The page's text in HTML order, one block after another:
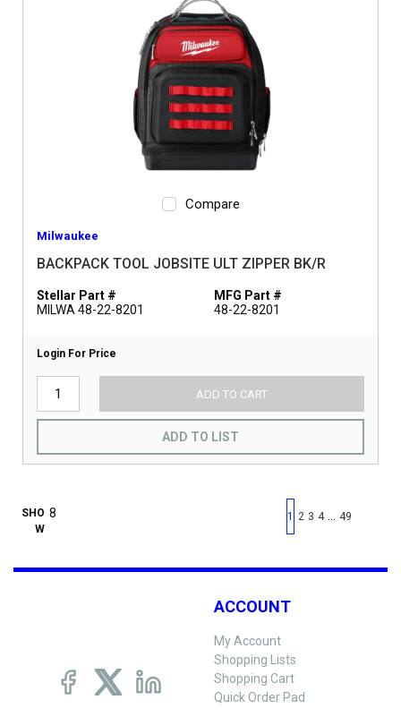
Compare
Milwaukee
BACKPACK TOOL JOBSITE ULT ZIPPER BK/R
Stellar Part #
MILWA 48-22-8201
MFG Part #
48-22-8201
Login For Price
ADD TO CART
ADD TO LIST
SHO
W
First page
Previous page
1 2 3 4 49
ACCOUNT
My Account
Shopping Lists
Shopping Cart
Quick Order Pad